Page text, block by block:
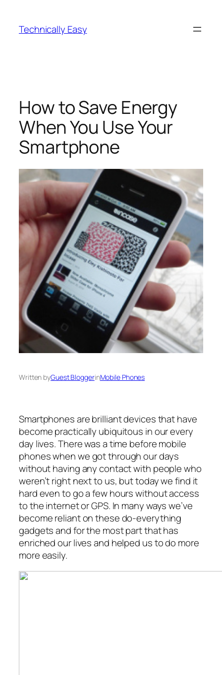
content
Technically Easy
How to Save Energy
When You Use Your
Smartphone
Written byGuest BloggerinMobile Phones
Smartphones are brilliant devices that have
become practically ubiquitous in our every
day lives. There was a time before mobile
phones when we got through our days
without having any contact with people who
weren’t right next to us, but today we find it
hard even to go a few hours without access
to the internet or GPS. In many ways we’ve
become reliant on these do-everything
gadgets and for the most part that has
enriched our lives and helped us to do more
more easily.